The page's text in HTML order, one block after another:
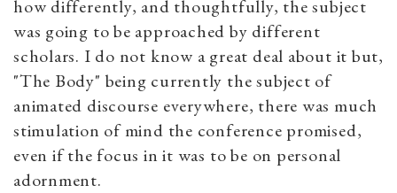
how differently, and thoughtfully, the subject
was going to be approached by different
scholars. I do not know a great deal about it but,
"The Body" being currently the subject of
animated discourse everywhere, there was much
stimulation of mind the conference promised,
even if the focus in it was to be on personal
adornment.